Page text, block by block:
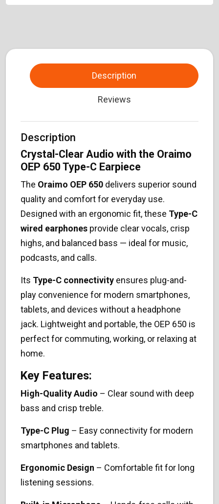
Description
Reviews
Description
Crystal-Clear Audio with the Oraimo
OEP 650 Type-C Earpiece
The Oraimo OEP 650 delivers superior sound
quality and comfort for everyday use.
Designed with an ergonomic fit, these Type-C
wired earphones provide clear vocals, crisp
highs, and balanced bass — ideal for music,
podcasts, and calls.
Its Type-C connectivity ensures plug-and-
play convenience for modern smartphones,
tablets, and devices without a headphone
jack. Lightweight and portable, the OEP 650 is
perfect for commuting, working, or relaxing at
home.
Key Features:
High-Quality Audio – Clear sound with deep
bass and crisp treble.
Type-C Plug – Easy connectivity for modern
smartphones and tablets.
Ergonomic Design – Comfortable fit for long
listening sessions.